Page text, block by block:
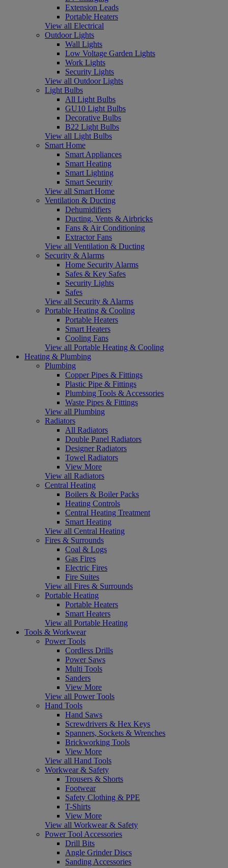
Extension Leads
Portable Heaters
View all Electrical
Outdoor Lights
Wall Lights
Low Voltage Garden Lights
Work Lights
Security Lights
View all Outdoor Lights
Light Bulbs
All Light Bulbs
GU10 Light Bulbs
Decorative Bulbs
B22 Light Bulbs
View all Light Bulbs
Smart Home
Smart Appliances
Smart Heating
Smart Lighting
Smart Security
View all Smart Home
Ventilation & Ducting
Dehumidifiers
Ducting, Vents & Airbricks
Fans & Air Conditioning
Extractor Fans
View all Ventilation & Ducting
Security & Alarms
Home Security Alarms
Safes & Key Safes
Security Lights
Safes
View all Security & Alarms
Portable Heating & Cooling
Portable Heaters
Smart Heaters
Cooling Fans
View all Portable Heating & Cooling
Heating & Plumbing
Plumbing
Copper Pipes & Fittings
Plastic Pipe & Fittings
Plumbing Tools & Accessories
Waste Pipes & Fittings
View all Plumbing
Radiators
All Radiators
Double Panel Radiators
Designer Radiators
Towel Radiators
View More
View all Radiators
Central Heating
Boilers & Boiler Packs
Heating Controls
Central Heating Treatment
Smart Heating
View all Central Heating
Fires & Surrounds
Coal & Logs
Gas Fires
Electric Fires
Fire Suites
View all Fires & Surrounds
Portable Heating
Portable Heaters
Smart Heaters
View all Portable Heating
Tools & Workwear
Power Tools
Cordless Drills
Power Saws
Multi Tools
Sanders
View More
View all Power Tools
Hand Tools
Hand Saws
Screwdrivers & Hex Keys
Spanners, Sockets & Wrenches
Brickworking Tools
View More
View all Hand Tools
Workwear & Safety
Trousers & Shorts
Footwear
Safety Clothing & PPE
T-Shirts
View More
View all Workwear & Safety
Power Tool Accessories
Drill Bits
Angle Grinder Discs
Sanding Accessories